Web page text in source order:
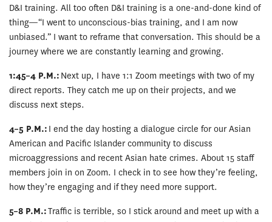
D&I training. All too often D&I training is a one-and-done kind of
thing—“I went to unconscious-bias training, and I am now
unbiased.” I want to reframe that conversation. This should be a
journey where we are constantly learning and growing.
1:45–4 P.M.: Next up, I have 1:1 Zoom meetings with two of my
direct reports. They catch me up on their projects, and we
discuss next steps.
4–5 P.M.: I end the day hosting a dialogue circle for our Asian
American and Pacific Islander community to discuss
microaggressions and recent Asian hate crimes. About 15 staff
members join in on Zoom. I check in to see how they’re feeling,
how they’re engaging and if they need more support.
5–8 P.M.:Traffic is terrible, so I stick around and meet up with a